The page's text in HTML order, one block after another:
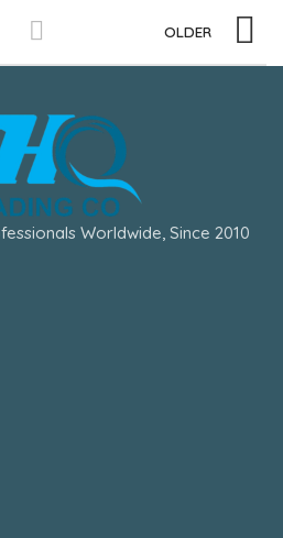
OLDER
Worldwide, Since 2010